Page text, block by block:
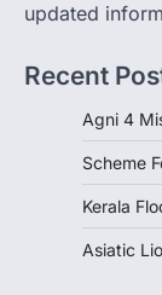
updated
Recent
Agni 4
Scheme
Kerala
Asiatic